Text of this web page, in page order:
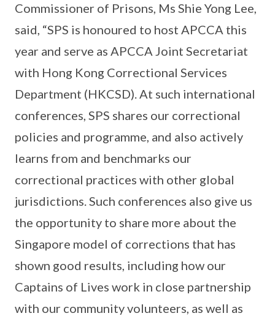
Commissioner of Prisons, Ms Shie Yong Lee,
said, “SPS is honoured to host APCCA this
year and serve as APCCA Joint Secretariat
with Hong Kong Correctional Services
Department (HKCSD). At such international
conferences, SPS shares our correctional
policies and programme, and also actively
learns from and benchmarks our
correctional practices with other global
jurisdictions. Such conferences also give us
the opportunity to share more about the
Singapore model of corrections that has
shown good results, including how our
Captains of Lives work in close partnership
with our community volunteers, as well as